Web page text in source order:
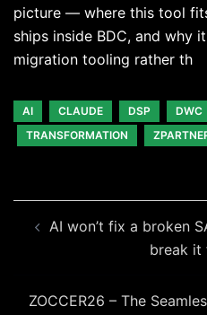
picture — where this tool
ships inside BDC, and why
migration tooling rather th
AI CLAUDE DSP DWC
TRANSFORMATION
AI won’t fix a broken
break it
ZOCCER26 – The